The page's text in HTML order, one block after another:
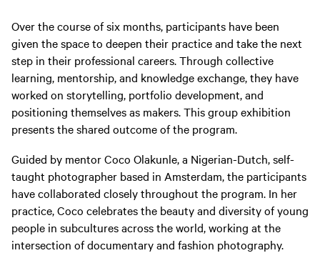
Over the course of six months, participants have been
given the space to deepen their practice and take the next
step in their professional careers. Through collective
learning, mentorship, and knowledge exchange, they have
worked on storytelling, portfolio development, and
positioning themselves as makers. This group exhibition
presents the shared outcome of the program.
Guided by mentor Coco Olakunle, a Nigerian-Dutch, self-
taught photographer based in Amsterdam, the participants
have collaborated closely throughout the program. In her
practice, Coco celebrates the beauty and diversity of young
people in subcultures across the world, working at the
intersection of documentary and fashion photography.